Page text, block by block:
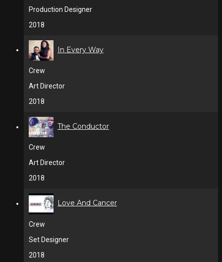
Production Designer
2018
In Every Way
Crew
Art Director
2018
The Conductor
Crew
Art Director
2018
Love And Cancer
Crew
Set Designer
2018